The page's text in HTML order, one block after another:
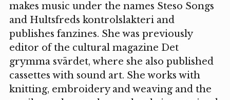
makes music under the names Steso Songs
and Hultsfreds kontrolslakteri and
publishes fanzines. She was previously
editor of the cultural magazine Det
grymma svärdet, where she also published
cassettes with sound art. She works with
knitting, embroidery and weaving and the